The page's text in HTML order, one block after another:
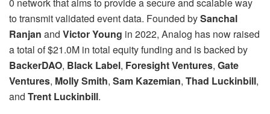
0 network that aims to provide a secure and scalable way
to transmit validated event data. Founded bySanchal
Ranjan and Victor Young in 2022, Analog has now raised
a total of $21.0M in total equity funding and is backed by
BackerDAO, Black Label, Foresight Ventures, Gate
Ventures, Molly Smith, Sam Kazemian, Thad Luckinbill,
and Trent Luckinbill.